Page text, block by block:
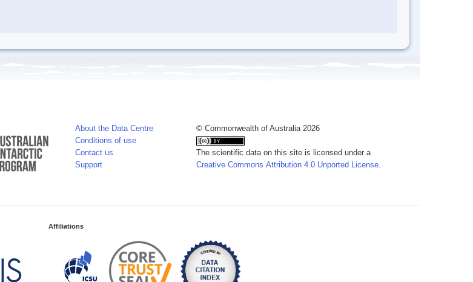
About the Data Centre
Conditions of use
Contact us
Support
© Commonwealth of Australia 2026
The scientific data on this site is licensed under a
Creative Commons Attribution 4.0 Unported License.
Affiliations